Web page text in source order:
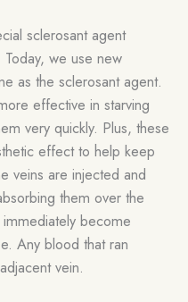
sclerosant agent
we use new
as the sclerosant agent.
effective in starving
very quickly. Plus, these
effect to help keep
veins are injected and
them over the
become
Any blood that ran
vein.